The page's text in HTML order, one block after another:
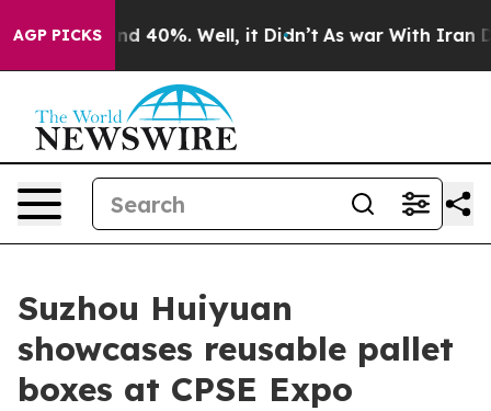
AGP PICKS
Around 40%. Well, it Didn’t As war With Iran
Suzhou Huiyuan
showcases reusable pallet
boxes at CPSE Expo